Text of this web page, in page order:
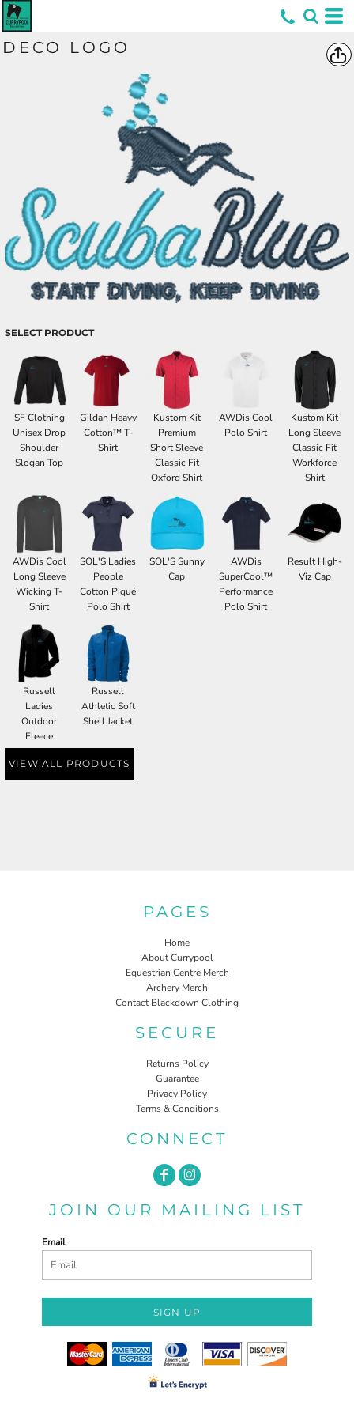
*
DECO LOGO
SELECT PRODUCT
SF Clothing
Unisex Drop
Shoulder
Slogan Top
Gildan Heavy
Cotton™ T-
Shirt
Kustom Kit
Premium
Short Sleeve
Classic Fit
Oxford Shirt
AWDis Cool
Polo Shirt
Kustom Kit
Long Sleeve
Classic Fit
Workforce
Shirt
AWDis Cool
Long Sleeve
Wicking T-
Shirt
SOL'S Ladies
People
Cotton Piqué
Polo Shirt
SOL'S Sunny
Cap
AWDis
SuperCool™
Performance
Polo Shirt
Result High-
Viz Cap
Russell
Ladies
Outdoor
Fleece
Russell
Athletic Soft
Shell Jacket
VIEW ALL PRODUCTS
PAGES
Home
About Currypool
Equestrian Centre Merch
Archery Merch
Contact Blackdown Clothing
SECURE
Returns Policy
Guarantee
Privacy Policy
Terms & Conditions
CONNECT
JOIN OUR MAILING LIST
Email
SIGN UP